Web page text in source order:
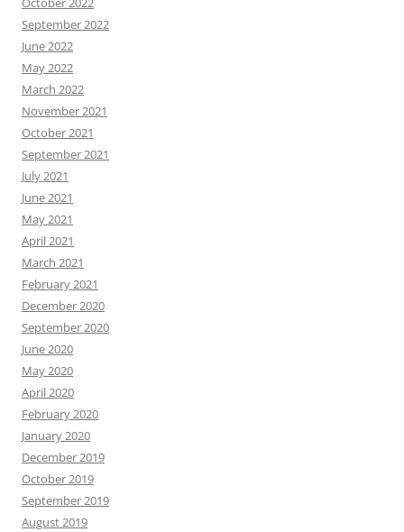
September 2022
June 2022
May 2022
March 2022
November 2021
October 2021
September 2021
July 2021
June 2021
May 2021
April 2021
March 2021
February 2021
December 2020
September 2020
June 2020
May 2020
April 2020
February 2020
January 2020
December 2019
October 2019
September 2019
August 2019